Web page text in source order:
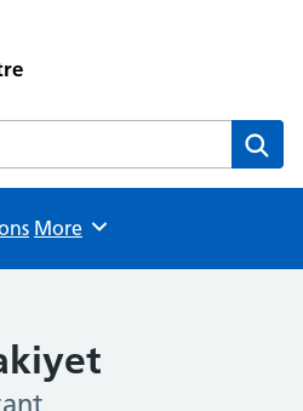
Centre website
Browse
More